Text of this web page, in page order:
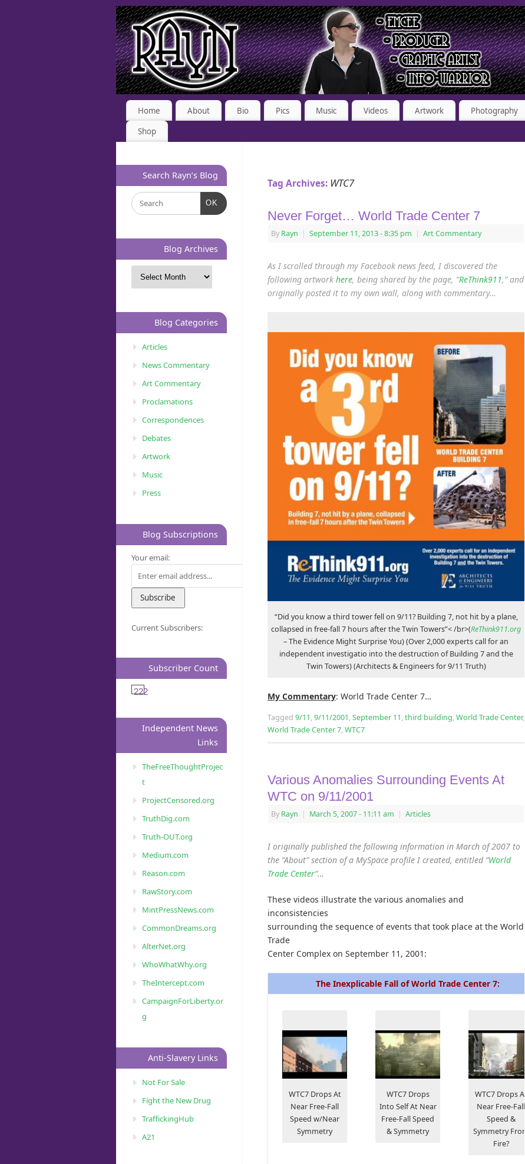
Home About Bio Pics Music Videos Artwork Photography
Shop
Tag Archives: WTC7
Never Forget… World Trade Center 7
By Rayn | September 11, 2013- 8:35 pm | Art Commentary
As I scrolled through my Facebook news feed, I discovered the
following artwork here, being shared by the page, “ReThink911,” and
originally posted it to my own wall, along with commentary…
“Did you know a third tower fell on 9/11? Building 7, not hit by a plane,
collapsed in free-fall 7 hours after the Twin Towers”< /br>(ReThink911.org
– The Evidence Might Surprise You) (Over 2,000 experts call for an
independent investigatio into the destruction of Building 7 and the
Twin Towers) (Architects & Engineers for 9/11 Truth)
My Commentary: World Trade Center 7…
Tagged 9/11,9/11/2001,September 11,third building,World Trade Center,
World Trade Center 7,WTC7
Various Anomalies Surrounding Events At
WTC on 9/11/2001
By Rayn | March 5, 2007- 11:11 am | Articles
I originally published the following information in March of 2007 to
the “About” section of a MySpace profile I created, entitled “World
Trade Center“…
These videos illustrate the various anomalies and
inconsistencies
surrounding the sequence of events that took place at the World
Trade
Center Complex on September 11, 2001:
The Inexplicable Fall of World Trade Center 7:
WTC7 Drops At
Near Free-Fall
Speed w/Near
Symmetry
WTC7 Drops
Into Self At Near
Free-Fall Speed
& Symmetry
WTC7 Drops At
Near Free-Fall
Speed &
Symmetry From
Fire?
Search Rayn’s Blog
OK
Blog Archives
Blog Categories
Articles
News Commentary
Art Commentary
Proclamations
Correspondences
Debates
Artwork
Music
Press
Blog Subscriptions
Your email:
Current Subscribers:
Subscriber Count
222
Independent News
Links
TheFreeThoughtProjec
t
ProjectCensored.org
TruthDig.com
Truth-OUT.org
Medium.com
Reason.com
RawStory.com
MintPressNews.com
CommonDreams.org
AlterNet.org
WhoWhatWhy.org
TheIntercept.com
CampaignForLiberty.or
g
Anti-Slavery Links
Not For Sale
Fight the New Drug
TraffickingHub
A21